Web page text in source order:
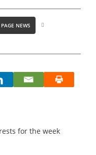
NEWS
for the week